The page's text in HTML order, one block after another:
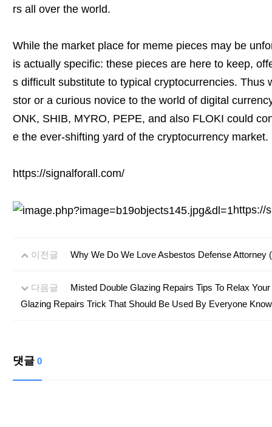
rs all over the world.
While the market place for meme pieces may be
is actually specific: these pieces are here to keep,
s difficult substitute to typical cryptocurrencies. Thus
stor or a curious novice to the world of digital
ONK, SHIB, MYRO, PEPE, and also FLOKI could
e the ever-shifting yard of the cryptocurrency market.
https://signalforall.com/
https://
이전글 Why We Do We Love Asbestos Defense Attorney
다음글
Misted Double Glazing Repairs Tips To Relax
Glazing Repairs Trick That Should Be Used By Everyone Know
댓글 0